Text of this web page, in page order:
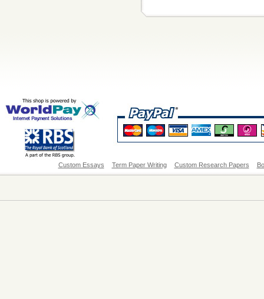
Custom Essays Term Paper Writing Custom Research Papers